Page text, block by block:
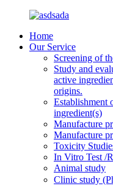
Home
Our Service
Screening of
Study and
active
origins.
Establishment
ingredient(s)
Manufacture
Manufacture
Toxicity
In Vitro Test /
Animal study
Clinic study